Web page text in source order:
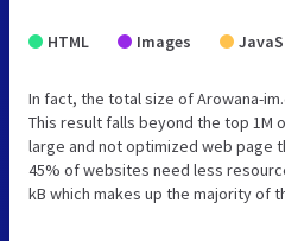
HTML Images
In fact, the total size of Arowana-
This result falls beyond the top 1M
large and not optimized web page
45% of websites need less
kB which makes up the majority of